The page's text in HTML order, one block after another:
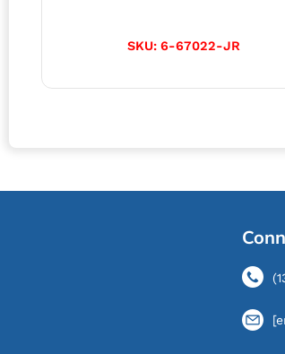
SKU:6-67022-JR